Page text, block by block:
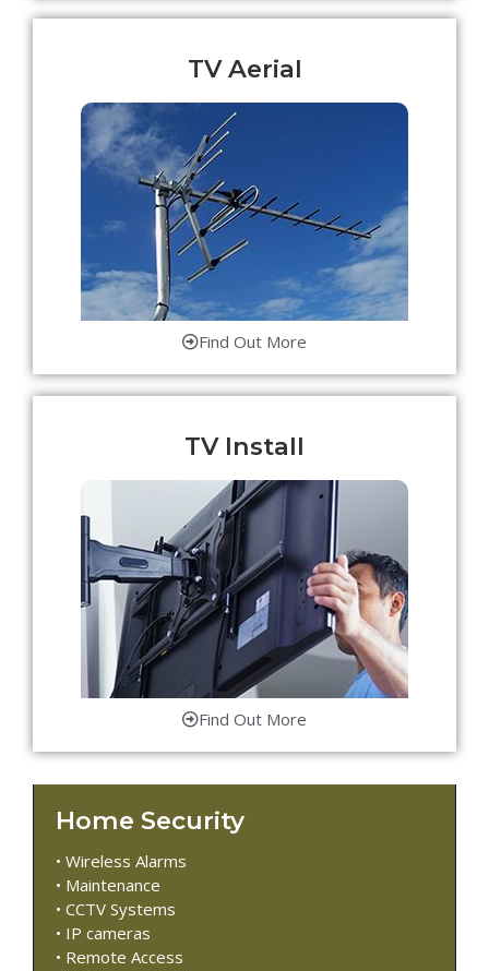
TV Aerial
Find Out More
TV Install
Find Out More
Home Security
• Wireless Alarms
• Maintenance
• CCTV Systems
• IP cameras
• Remote Access